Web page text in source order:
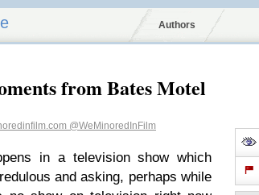
Authors
from Bates Motel
@WeMinoredInFilm
in a television show which
and asking, perhaps while